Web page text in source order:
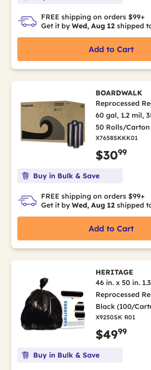
FREE shipping on orders $99+
Get it by Wed, Aug 12 shipped
Add to Cart
BOARDWALK
Reprocessed
60 gal, 1.2 mil,
50 Rolls/Carton
X7658SKKK01
$3099
Buy in Bulk & Save
FREE shipping on orders $99+
Get it by Wed, Aug 12 shipped
Add to Cart
HERITAGE
46 in. x 50 in.
Reprocessed
Black (100/
X9250SK R01
$4999
Buy in Bulk & Save